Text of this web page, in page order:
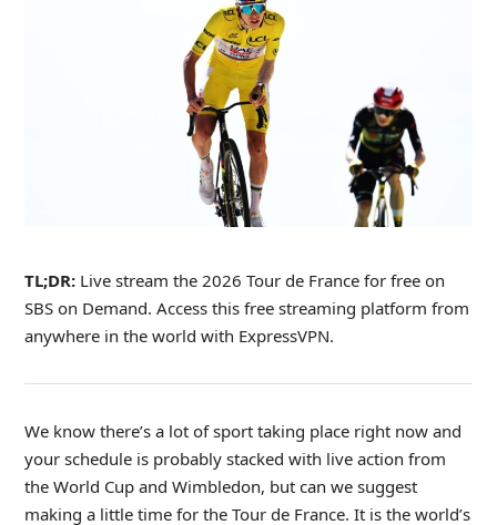
TL;DR:Live stream the 2026 Tour de France for free on
SBS on Demand. Access this free streaming platform from
anywhere in the world with ExpressVPN.
We know there’s a lot of sport taking place right now and
your schedule is probably stacked with live action from
the World Cup and Wimbledon, but can we suggest
making a little time for the Tour de France. It is the world’s